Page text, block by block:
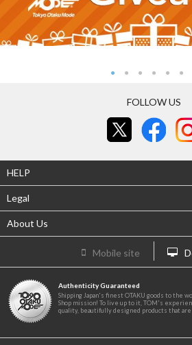
FOLLOW US
HELP
Legal
About Us
Mobile site
Authenticity Guaranteed
Shipping Japan's finest OTAKU goods to the
Shop mission! To live up to it, TOM's
quality, beautifully designed products that are